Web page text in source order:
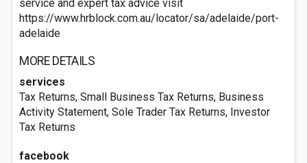
service and expert tax advice visit
https://www.hrblock.com.au/locator/sa/adelaide/port-
adelaide
MORE DETAILS
services
Tax Returns, Small Business Tax Returns, Business
Activity Statement, Sole Trader Tax Returns, Investor
Tax Returns
facebook